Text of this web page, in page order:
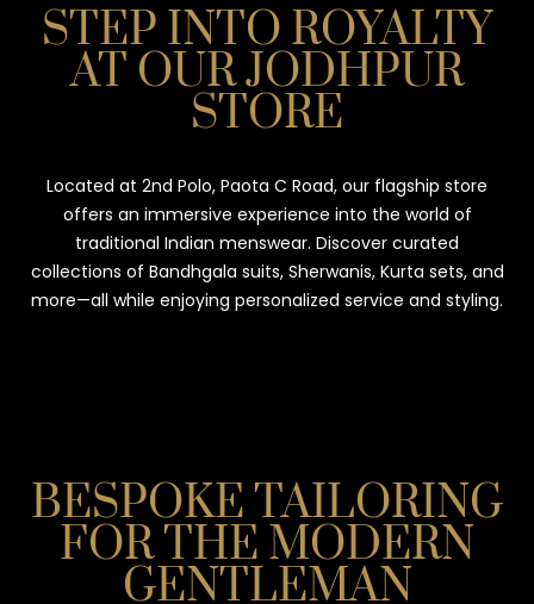
STEP INTO ROYALTY
AT OUR JODHPUR
STORE
Located at 2nd Polo, Paota C Road, our flagship store
offers an immersive experience into the world of
traditional Indian menswear. Discover curated
collections of Bandhgala suits, Sherwanis, Kurta sets, and
more—all while enjoying personalized service and styling.
BESPOKE TAILORING
FOR THE MODERN
GENTLEMAN